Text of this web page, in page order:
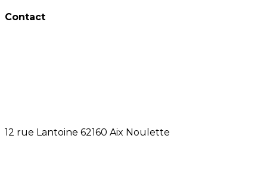
Contact
12 rue Lantoine 62160 Aix Noulette